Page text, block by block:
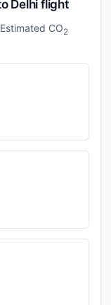
Delhi flight
CO2